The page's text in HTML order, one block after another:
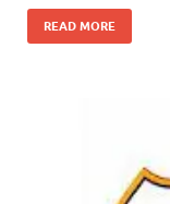
READ MORE